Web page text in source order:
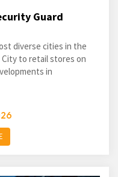
Guard
diverse cities in the
to retail stores on
in